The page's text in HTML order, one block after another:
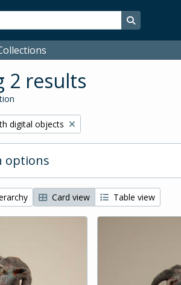
Search in
2 results
filter:
digital objects
options
Card view Table view